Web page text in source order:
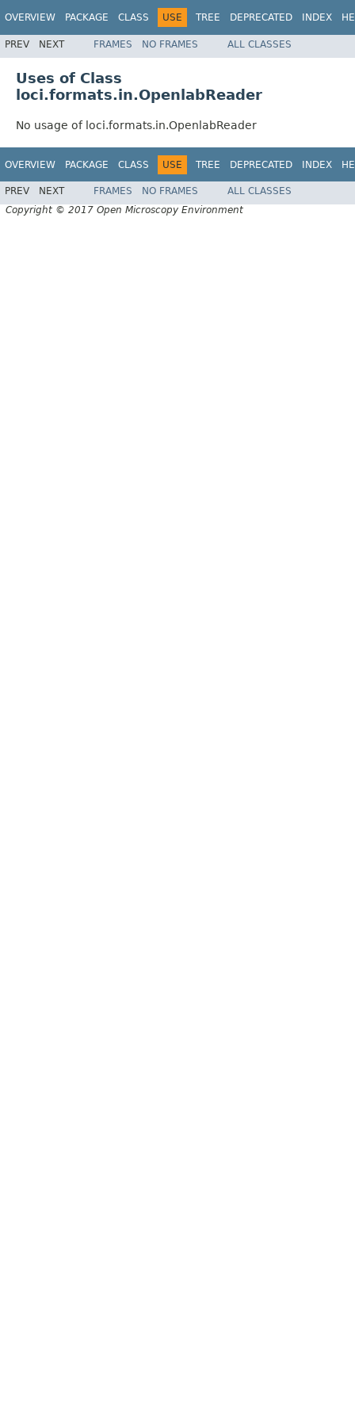
OVERVIEW PACKAGE CLASS USE TREE DEPRECATED INDEX
PREV NEXT FRAMES NO FRAMES ALL CLASSES
Uses of Class
loci.formats.in.OpenlabReader
No usage of loci.formats.in.OpenlabReader
OVERVIEW PACKAGE CLASS USE TREE DEPRECATED INDEX
PREV NEXT FRAMES NO FRAMES
ALL CLASSES
Copyright © 2017 Open Microscopy Environment